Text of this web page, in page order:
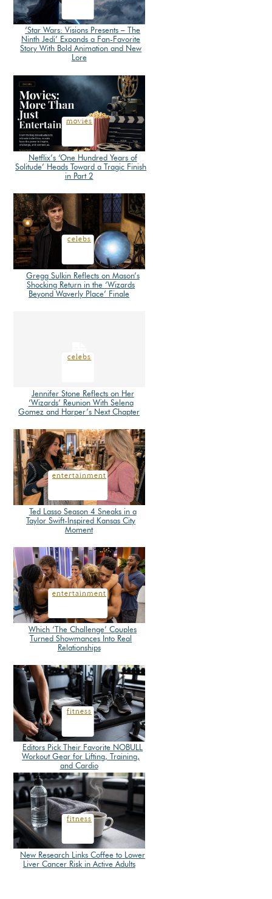
Section
Heading
‘Star Wars: Visions Presents – The
Ninth Jedi’ Expands a Fan-Favorite
Story With Bold Animation and New
Lore
movies
Section
Heading
Netflix’s ‘One Hundred Years of
Solitude’ Heads Toward a Tragic Finish
in Part 2
celebs
Section
Gregg Sulkin Reflects on Mason’s
Shocking Return in the ‘Wizards
Beyond Waverly Place’ Finale
celebs
Section
Heading
Jennifer Stone Reflects on Her
‘Wizards’ Reunion With Selena
Gomez and Harper’s Next Chapter
entertainment
Section
Heading
Ted Lasso Season 4 Sneaks in a
Taylor Swift-Inspired Kansas City
Moment
entertainment
Section
Heading
Which ‘The Challenge’ Couples
Turned Showmances Into Real
Relationships
fitness
Section
Heading
Editors Pick Their Favorite NOBULL
Workout Gear for Lifting, Training,
and Cardio
fitness
Section
New Research Links Coffee to Lower
Liver Cancer Risk in Active Adults